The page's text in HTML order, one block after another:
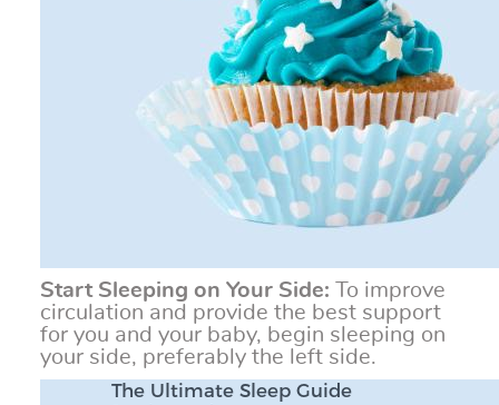
Start Sleeping on Your Side: To improve
circulation and provide the best support
for you and your baby, begin sleeping on
your side, preferably the left side.
The Ultimate Sleep Guide